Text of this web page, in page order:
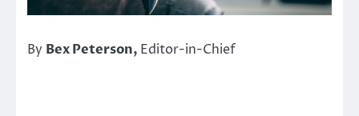
By Bex Peterson, Editor-in-Chief